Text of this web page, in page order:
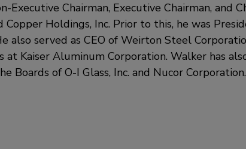
Executive Chairman, Executive Chairman, and
Copper Holdings, Inc. Prior to this, he was
also served as CEO of Weirton Steel
at Kaiser Aluminum Corporation. Walker has
Boards of O-I Glass, Inc. and Nucor Corporation.